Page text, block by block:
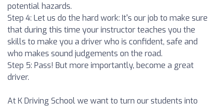
potential hazards.
Step 4: Let us do the hard work: It's our job to make sure
that during this time your instructor teaches you the
skills to make you a driver who is confident, safe and
who makes sound judgements on the road.
Step 5: Pass! But more importantly, become a great
driver.
At K Driving School we want to turn our students into